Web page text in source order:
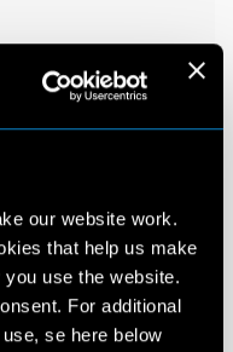
our website work.
that help us make
use the website.
For additional
se here below